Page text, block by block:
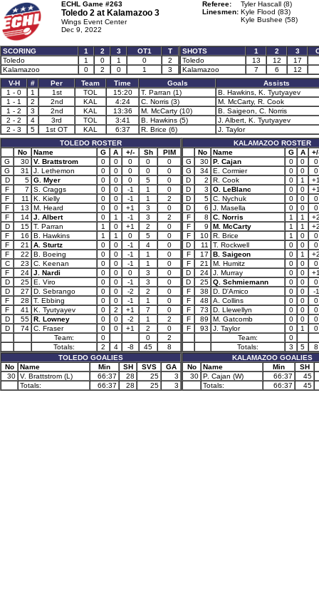
ECHL Game #263
Toledo 2 at Kalamazoo 3
Wings Event Center
Dec 9, 2022
Referee:
Tyler Hascall (8)
Linesmen: Kyle Flood (83)
Kyle Bushee (58)
SCORING 1 2 3 OT1
T
Toledo
1 0 1 0
2
Kalamazoo
0 2 0 1 3
SHOTS 1 2 3
Toledo
13 12
17
Kalamazoo
7 6
12
V-H
# Per Team Time Goals
Assists
1 - 0
1 1st TOL 15:20 T. Parran (1)
B. Hawkins, K. Tyutyayev
1 - 1
2 2nd KAL 4:24 C. Norris (3)
M. McCarty, R. Cook
1 - 2
3 2nd KAL 13:36 M. McCarty (10)
B. Saigeon, C. Norris
2 - 2
4 3rd TOL 3:41 B. Hawkins (5)
J. Albert, K. Tyutyayev
2 - 3
5 1st OT KAL 6:37 R. Brice (6)
J. Taylor
TOLEDO ROSTER
No
Name G A +/- Sh
PIM
G
30 V. Brattstrom 0 0 0 0
0
G
31 J. Lethemon 0 0 0 0
0
D
5 G. Myer 0 0 0 5
0
F
7 S. Craggs 0 0 -1 1
0
F
11 K. Kielly 0 0 -1 1
2
F
13 M. Heard 0 0 +1 3
0
F
14 J. Albert 0 1 -1 3
2
D
15 T. Parran 1 0 +1 2
0
F
16 B. Hawkins 1 1 0 5
0
F
21 A. Sturtz 0 0 -1 4
0
F
22 B. Boeing 0 0 -1 1
0
C
23 C. Keenan 0 0 -1 1
0
F
24 J. Nardi 0 0 0 3
0
D
25 E. Viro 0 0 -1 3
0
D
27 D. Sebrango 0 0 -2 2
0
F
28 T. Ebbing 0 0 -1 1
0
F
41 K. Tyutyayev 0 2 +1 7
0
D
55 R. Lowney 0 0 -2 1
2
D
74 C. Fraser 0 0 +1 2
0
Team:
0 0
2
Totals:
2 4 -8 45
8
TOLEDO GOALIES
No
Name Min SH SVS
GA
30 V. Brattstrom (L) 66:37 28 25
3
Totals:
66:37 28 25 3
KALAMAZOO ROSTER
No
Name G A
G
30 P. Cajan 0 0
0
G
34 E. Cormier 0 0
0
D
2 R. Cook 0 1
D
3 O. LeBlanc 0 0
D
5 C. Nychuk 0 0
0
D
6 J. Masella 0 0
0
F
8 C. Norris 1 1
F
9 M. McCarty 1 1
F
10 R. Brice 1 0
0
D
11 T. Rockwell 0 0
0
F
17 B. Saigeon 0 1
F
21 M. Humitz 0 0
0
D
24 J. Murray 0 0
D
25 Q. Schmiemann 0 0
0
F
38 D. D'Amico 0 0
-1
F
48 A. Collins 0 0
0
F
73 D. Llewellyn 0 0
0
F
89 M. Gatcomb 0 0
0
F
93 J. Taylor 0 1
0
Team:
0
Totals:
3 5
8
KALAMAZOO GOALIES
No
Name Min
SH
30 P. Cajan (W) 66:37
45
Totals:
66:37 45